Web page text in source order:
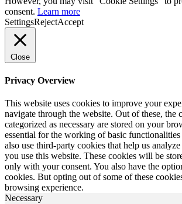
consent. Learn more
SettingsRejectAccept
Close
Privacy Overview
This website uses cookies to improve your
navigate through the website. Out of these, the
categorized as necessary are stored on your
essential for the working of basic
also use third-party cookies that help us
you use this website. These cookies will be
only with your consent. You also have the
cookies. But opting out of some of these
browsing experience.
Necessary